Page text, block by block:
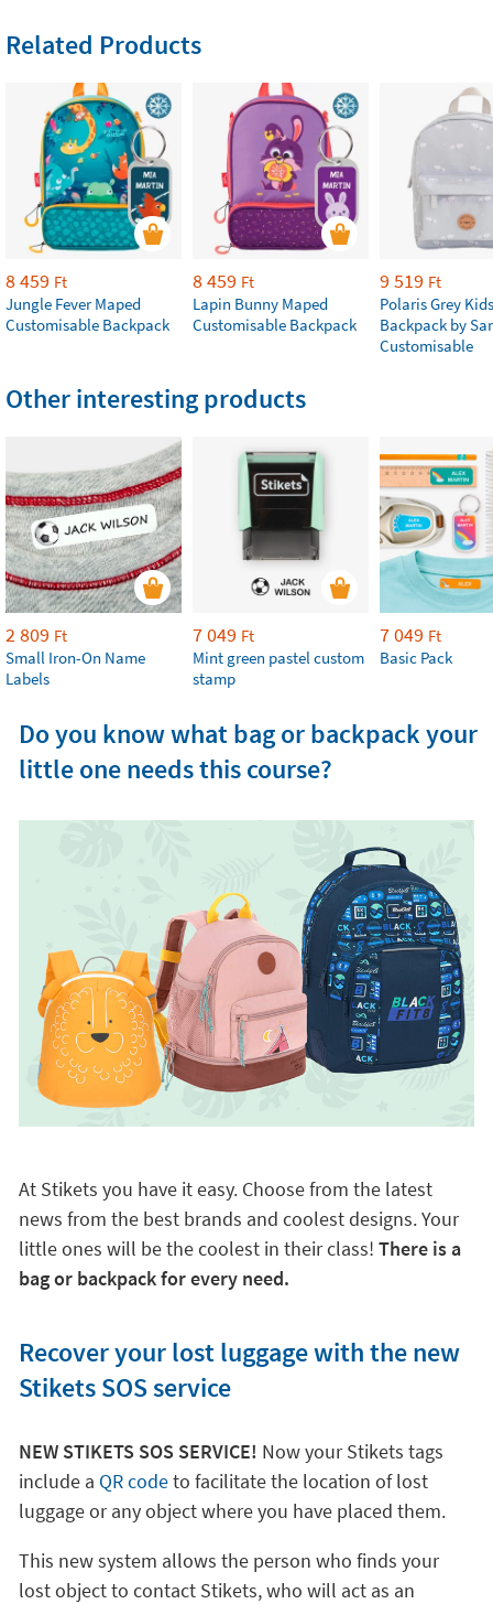
Related Products
8 459 Ft
Jungle Fever Maped
Customisable Backpack
8 459 Ft
Lapin Bunny Maped
Customisable Backpack
9 519 Ft
Polaris Grey
Backpack by
Customisable
Other interesting products
2 809 Ft
Small Iron-On Name
Labels
7 049 Ft
Mint green pastel custom
stamp
7 049 Ft
Basic Pack
Do you know what bag or backpack your
little one needs this course?
At Stikets you have it easy. Choose from the latest
news from the best brands and coolest designs. Your
little ones will be the coolest in their class! There is a
bag or backpack for every need.
Recover your lost luggage with the new
Stikets SOS service
NEW STIKETS SOS SERVICE! Now your Stikets tags
include a QR codeto facilitate the location of lost
luggage or any object where you have placed them.
This new system allows the person who finds your
lost object to contact Stikets, who will act as an